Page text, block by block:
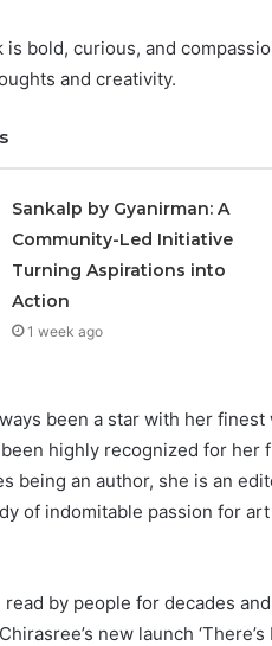
is bold, curious, and
and creativity.
Sankalp by Gyanirman: A
Community-Led Initiative
Turning Aspirations into
Action
1 week ago
been a star with her
highly recognized for her
being an author, she is an
of indomitable passion for
read by people for decades
new launch